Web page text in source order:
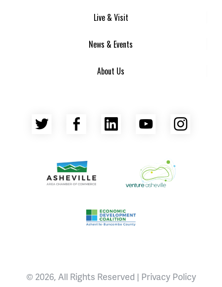
Live & Visit
News & Events
About Us
Twitter Facebook
LinkedInYouTube
Venture Asheville
Asheville Area Chamber of Commerce
Asheville-Buncombe County
© 2026, All Rights Reserved | Privacy Policy